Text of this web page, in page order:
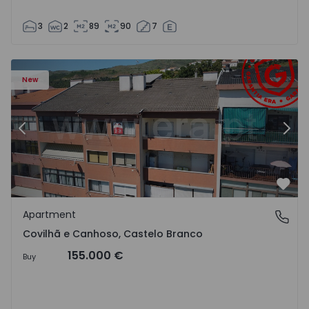
3 2 89 90 7
New
Apartment T2 Covilhã, Covilhã e Canhoso - 1497806 - 19
Previous
Covilhã e Canhoso, Castelo Branco
Apartment
Covilhã e Canhoso, Castelo Branco
Buy 155.000 €